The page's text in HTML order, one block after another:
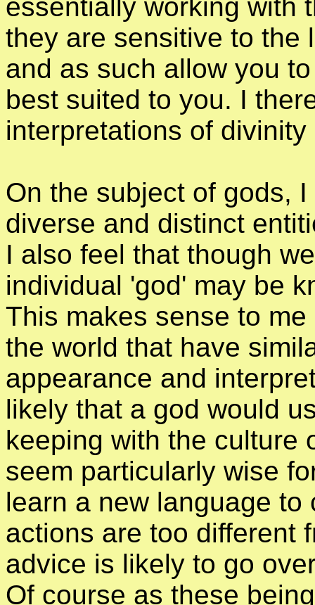
essentially working with
they are sensitive to the
and as such allow you
best suited to you. I
interpretations of
On the subject of gods,
diverse and distinct
I also feel that though
individual 'god' may be
This makes sense to
the world that have
appearance and
likely that a god would
keeping with the culture
seem particularly wise
learn a new language
actions are too different
advice is likely to go
Of course as these